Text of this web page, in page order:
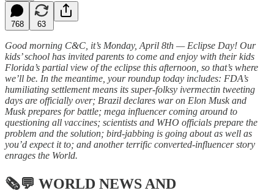
768 63
Good morning C&C, it’s Monday, April 8th — Eclipse Day! Our
kids’ school has invited parents to come and enjoy with their kids
Florida’s partial view of the eclipse this afternoon, so that’s where
we’ll be. In the meantime, your roundup today includes: FDA’s
humiliating settlement means its super-folksy ivermectin tweeting
days are officially over; Brazil declares war on Elon Musk and
Musk prepares for battle; mega influencer coming around to
questioning all vaccines; scientists and WHO officials prepare the
problem and the solution; bird-jabbing is going about as well as
you’d expect it to; and another terrific converted-influencer story
enrages the World.
🗞💬 WORLD NEWS AND